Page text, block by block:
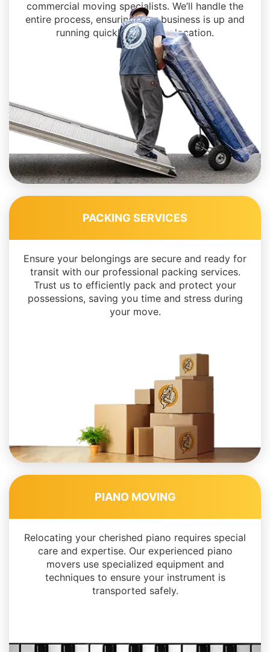
commercial moving specialists. We’ll handle the
entire process, ensuring your business is up and
running quickly in its new location.
PACKING SERVICES
Ensure your belongings are secure and ready for
transit with our professional packing services.
Trust us to efficiently pack and protect your
possessions, saving you time and stress during
your move.
PIANO MOVING
Relocating your cherished piano requires special
care and expertise. Our experienced piano
movers use specialized equipment and
techniques to ensure your instrument is
transported safely.